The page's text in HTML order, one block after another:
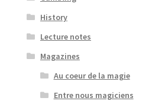
History
Lecture notes
Magazines
Au coeur de la magie
Entre nous magiciens